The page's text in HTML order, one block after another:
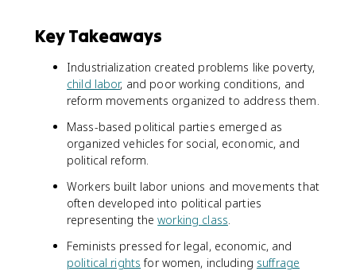
Key Takeaways
Industrialization created problems like poverty,
child labor, and poor working conditions, and
reform movements organized to address them.
Mass-based political parties emerged as
organized vehicles for social, economic, and
political reform.
Workers built labor unions and movements that
often developed into political parties
representing theworking class.
Feminists pressed for legal, economic, and
political rights for women, including suffrage